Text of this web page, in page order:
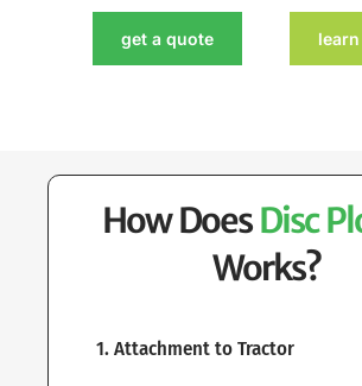
get a quote
How DoesDisc
Works?
1. Attachment to Tractor